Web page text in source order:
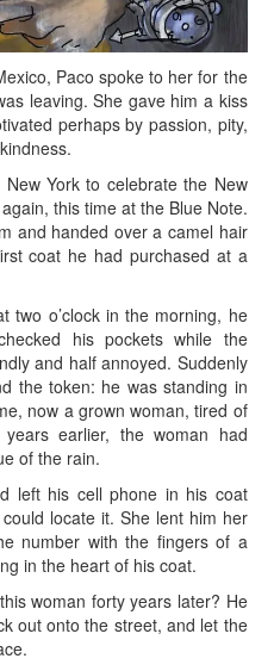
Paco spoke to her for the
leaving. She gave him a kiss
perhaps by passion, pity,
York to celebrate the New
this time at the Blue Note.
and handed over a camel hair
coat he had purchased at a
two o’clock in the morning, he
his pockets while the
and half annoyed. Suddenly
the token: he was standing in
now a grown woman, tired of
earlier, the woman had
of the rain.
left his cell phone in his coat
locate it. She lent him her
number with the fingers of a
in the heart of his coat.
woman forty years later? He
out onto the street, and let the